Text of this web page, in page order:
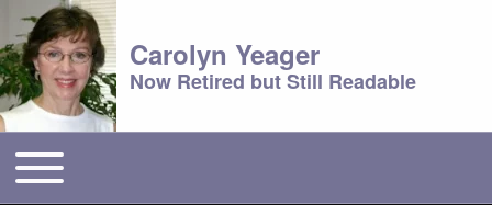
Carolyn Yeager
Now Retired but Still Readable
Main menu
Toggle main menu